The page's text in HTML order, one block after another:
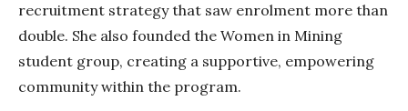
recruitment strategy that saw enrolment more than
double. She also founded the Women in Mining
student group, creating a supportive, empowering
community within the program.